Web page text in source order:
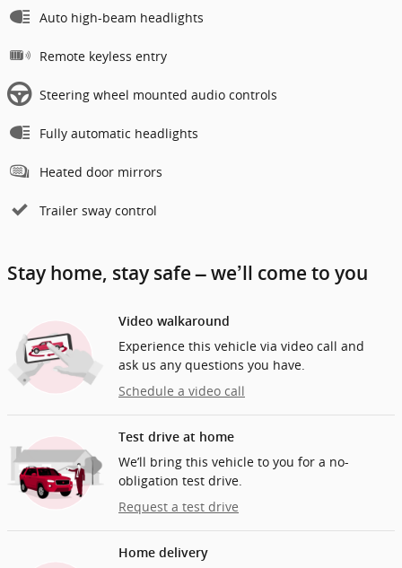
Auto high-beam headlights
Remote keyless entry
Steering wheel mounted audio controls
Fully automatic headlights
Heated door mirrors
Trailer sway control
Stay home, stay safe – we’ll come to you
Video walkaround
Experience this vehicle via video call and
ask us any questions you have.
Schedule a video call
Test drive at home
We’ll bring this vehicle to you for a no-
obligation test drive.
Request a test drive
Home delivery